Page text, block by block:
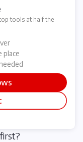
tools at half the
place